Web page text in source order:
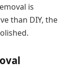
is
than DIY, the